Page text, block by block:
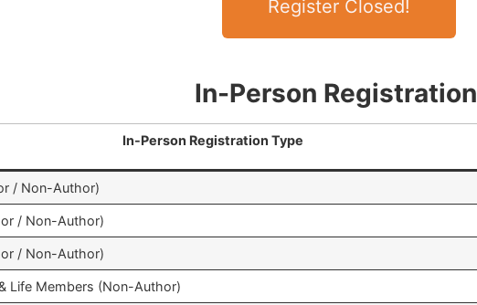
Register Closed!
In-Person Registration
In-Person Registration Type
/ Non-Author)
/ Non-Author)
/ Non-Author)
Life Members (Non-Author)